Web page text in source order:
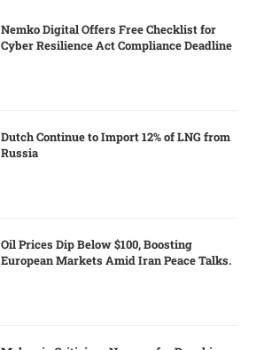
Nemko Digital Offers Free Checklist for
Cyber Resilience Act Compliance Deadline
Dutch Continue to Import 12% of LNG from
Russia
Oil Prices Dip Below $100, Boosting
European Markets Amid Iran Peace Talks.